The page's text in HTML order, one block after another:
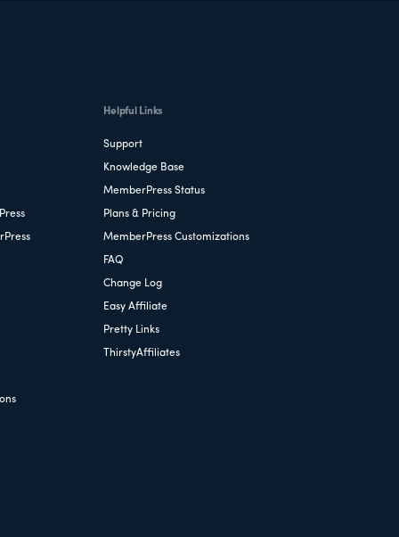
Helpful Links
Support
Knowledge Base
MemberPress Status
Plans & Pricing
MemberPress Customizations
FAQ
Change Log
Easy Affiliate
Pretty Links
ThirstyAffiliates